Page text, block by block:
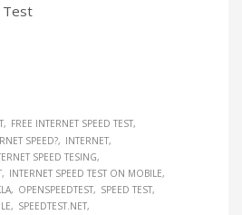
Test
FREE INTERNET SPEED TEST
SPEED?
INTERNET
SPEED TESING
INTERNET SPEED TEST ON MOBILE
OPENSPEEDTEST
SPEED TEST
SPEEDTEST.NET